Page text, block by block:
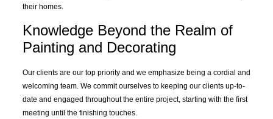
their homes.
Knowledge Beyond the Realm of
Painting and Decorating
Our clients are our top priority and we emphasize being a cordial and
welcoming team. We commit ourselves to keeping our clients up-to-
date and engaged throughout the entire project, starting with the first
meeting until the finishing touches.